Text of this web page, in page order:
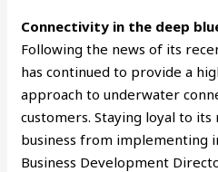
Connectivity in the deep
Following the news of its
has continued to provide a
approach to underwater
customers. Staying loyal to
business from implementing
Business Development